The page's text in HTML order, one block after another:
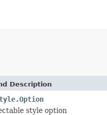
Description
style option